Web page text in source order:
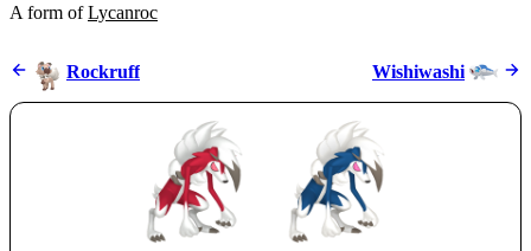
A form of Lycanroc
Rockruff Wishiwashi